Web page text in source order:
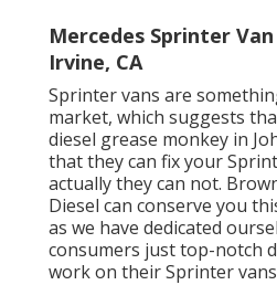
Mercedes Sprinter
Irvine, CA
Sprinter vans are
market, which suggests
diesel grease monkey in
that they can fix your
actually they can not.
Diesel can conserve you
as we have dedicated
consumers just top-notch
work on their Sprinter